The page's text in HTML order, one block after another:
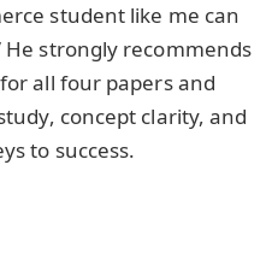
student like me can
He strongly recommends
all four papers and
concept clarity, and
to success.